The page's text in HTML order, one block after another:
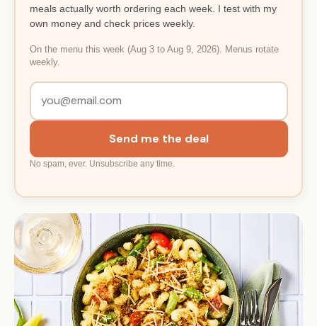
meals actually worth ordering each week. I test with my
own money and check prices weekly.
On the menu this week (Aug 3 to Aug 9, 2026). Menus rotate
weekly.
Send me the deal
No spam, ever. Unsubscribe any time.